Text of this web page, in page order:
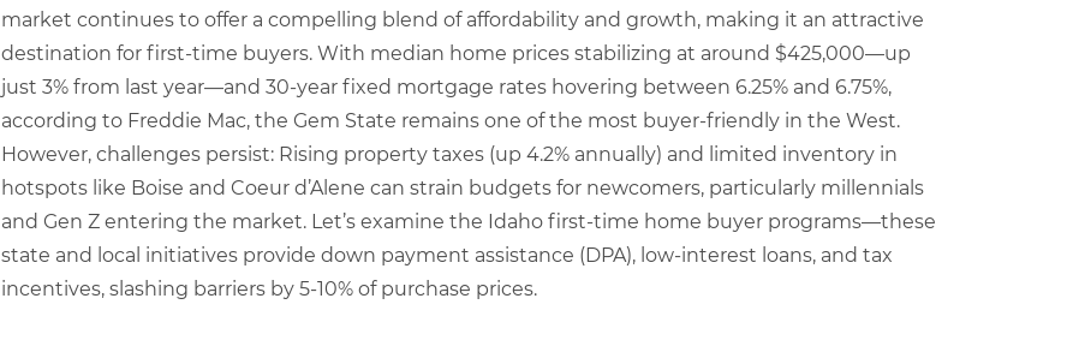
market continues to offer a compelling blend of affordability and growth, making it an attractive
destination for first-time buyers. With median home prices stabilizing at around $425,000—up
just 3% from last year—and 30-year fixed mortgage rates hovering between 6.25% and 6.75%,
according to Freddie Mac, the Gem State remains one of the most buyer-friendly in the West.
However, challenges persist: Rising property taxes (up 4.2% annually) and limited inventory in
hotspots like Boise and Coeur d’Alene can strain budgets for newcomers, particularly millennials
and Gen Z entering the market. Let’s examine the Idaho first-time home buyer programs—these
state and local initiatives provide down payment assistance (DPA), low-interest loans, and tax
incentives, slashing barriers by 5-10% of purchase prices.